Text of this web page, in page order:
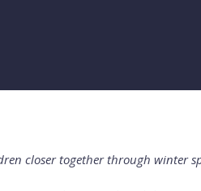
closer together through winter